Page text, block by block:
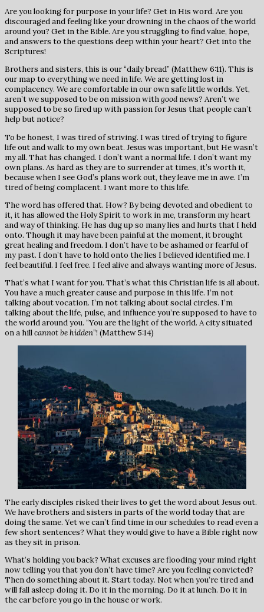
Are you looking for purpose in your life? Get in His word. Are you
discouraged and feeling like your drowning in the chaos of the world
around you? Get in the Bible. Are you struggling to find value, hope,
and answers to the questions deep within your heart? Get into the
Scriptures!
Brothers and sisters, this is our “daily bread” (Matthew 6:11). This is
our map to everything we need in life. We are getting lost in
complacency. We are comfortable in our own safe little worlds. Yet,
aren’t we supposed to be on mission withgoodnews? Aren’t we
supposed to be so fired up with passion for Jesus that people can’t
help but notice?
To be honest, I was tired of striving. I was tired of trying to figure
life out and walk to my own beat. Jesus was important, but He wasn’t
my all. That has changed. I don’t want a normal life. I don’t want my
own plans. As hard as they are to surrender at times, it’s worth it,
because when I see God’s plans work out, they leave me in awe. I’m
tired of being complacent. I want more to this life.
The word has offered that. How? By being devoted and obedient to
it, it has allowed the Holy Spirit to work in me, transform my heart
and way of thinking. He has dug up so many lies and hurts that I held
onto. Though it may have been painful at the moment, it brought
great healing and freedom. I don’t have to be ashamed or fearful of
my past. I don’t have to hold onto the lies I believed identified me. I
feel beautiful. I feel free. I feel alive and always wanting more of Jesus.
That’s what I want for you. That’s what this Christian life is all about.
You have a much greater cause and purpose in this life. I’m not
talking about vocation. I’m not talking about social circles. I’m
talking about the life, pulse, and influence you’re supposed to have to
the world around you. “You are the light of the world. A city situated
on a hillcannot be hidden”! (Matthew 5:14)
The early disciples risked their lives to get the word about Jesus out.
We have brothers and sisters in parts of the world today that are
doing the same. Yet we can’t find time in our schedules to read even a
few short sentences? What they would give to have a Bible right now
as they sit in prison.
What’s holding you back? What excuses are flooding your mind right
now telling you that you don’t have time? Are you feeling convicted?
Then do something about it. Start today. Not when you’re tired and
will fall asleep doing it. Do it in the morning. Do it at lunch. Do it in
the car before you go in the house or work.